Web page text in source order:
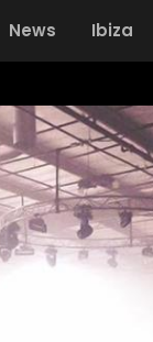
News Ibiza